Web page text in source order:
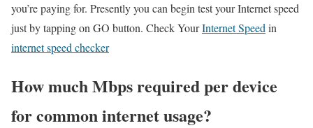
you’re paying for. Presently you can begin test your Internet speed
just by tapping on GO button. Check YourInternet Speed in
internet speed checker
How much Mbps required per device
for common internet usage?